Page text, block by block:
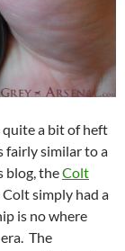
quite a bit of heft
fairly similar to a
blog, theColt
simply had a
is no where
The